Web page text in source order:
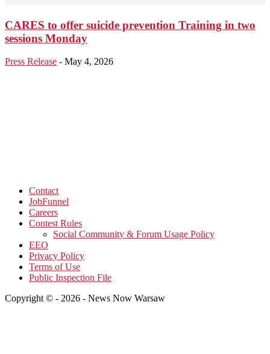
CARES to offer suicide prevention Training in two
sessions Monday
Press Release - May 4, 2026
Contact
JobFunnel
Careers
Contest Rules
Social Community & Forum Usage Policy
EEO
Privacy Policy
Terms of Use
Public Inspection File
Copyright © - 2026 - News Now Warsaw